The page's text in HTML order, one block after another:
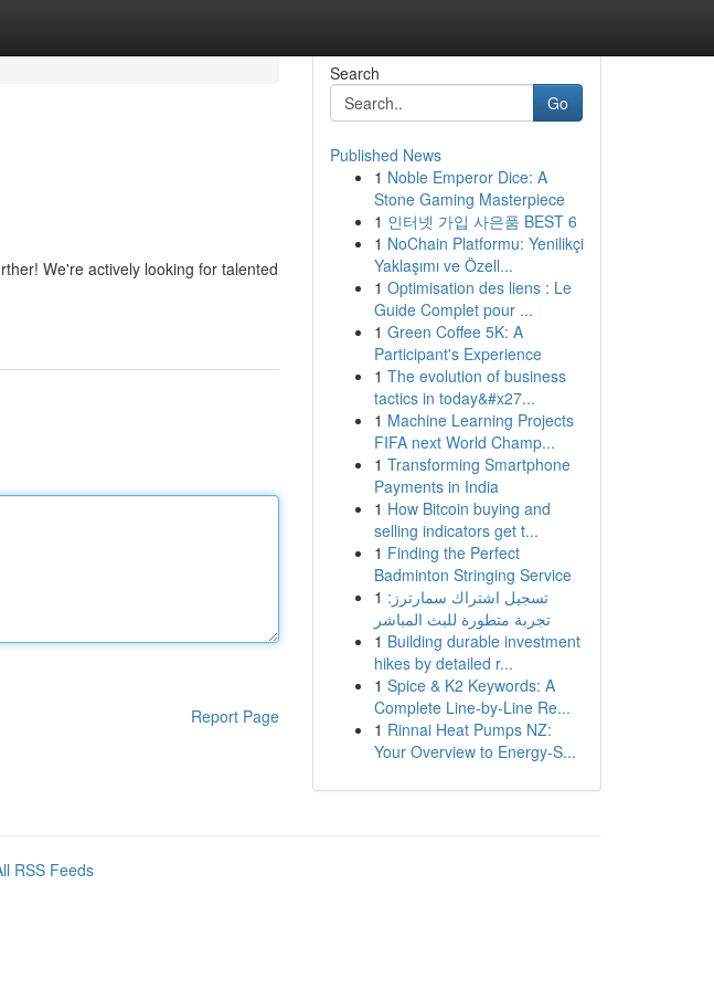
We're actively looking for talented
Report Page
Search
Go
Published News
1 Noble Emperor Dice: A
Stone Gaming Masterpiece
1 인터넷 가입 사은품 BEST 6
1 NoChain Platformu: Yenilikçi
Yaklaşımı ve Özell...
1 Optimisation des liens : Le
Guide Complet pour ...
1 Green Coffee 5K: A
Participant's Experience
1 The evolution of business
tactics in today&#x27...
1 Machine Learning Projects
FIFA next World Champ...
1 Transforming Smartphone
Payments in India
1 How Bitcoin buying and
selling indicators get t...
1 Finding the Perfect
Badminton Stringing Service
1 تسجيل اشتراك سمارترز:
تجربة متطورة للبث المباشر
1 Building durable investment
hikes by detailed r...
1 Spice & K2 Keywords: A
Complete Line-by-Line Re...
1 Rinnai Heat Pumps NZ:
Your Overview to Energy-S...
RSS Feeds